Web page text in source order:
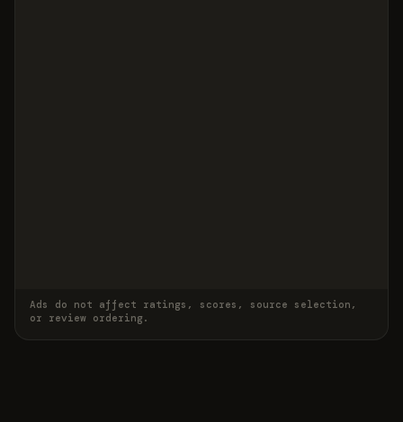
Ads do not affect ratings, scores, source selection,
or review ordering.